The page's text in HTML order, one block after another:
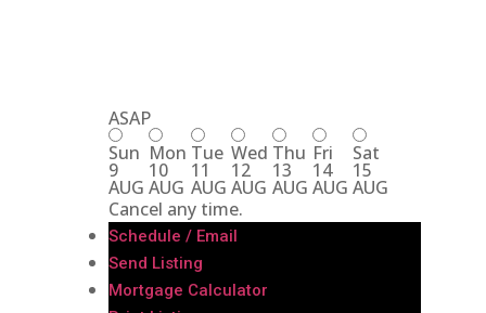
ASAP
Sun
9
AUG
Mon
10
AUG
Tue
11
AUG
Wed
12
AUG
Thu
13
AUG
Fri
14
AUG
Sat
15
AUG
Cancel any time.
Schedule / Email
Send Listing
Mortgage Calculator